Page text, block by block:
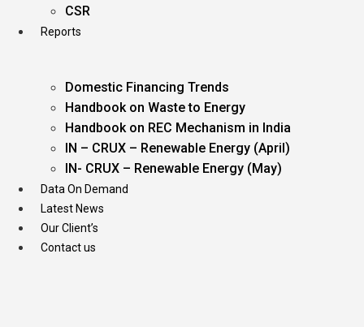
CSR
Reports
Domestic Financing Trends
Handbook on Waste to Energy
Handbook on REC Mechanism in India
IN – CRUX – Renewable Energy (April)
IN- CRUX – Renewable Energy (May)
Data On Demand
Latest News
Our Client’s
Contact us